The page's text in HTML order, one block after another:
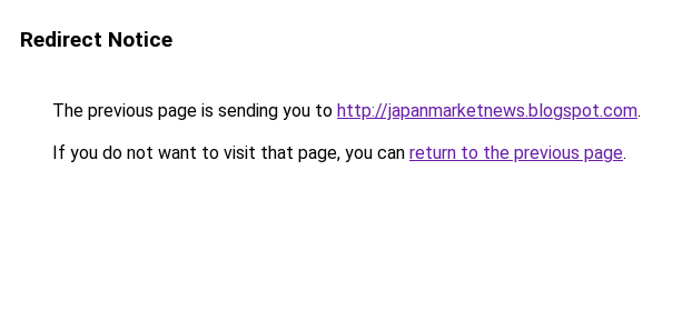
Redirect Notice
The previous page is sending you to http://japanmarketnews.blogspot.com.
If you do not want to visit that page, you can return to the previous page.